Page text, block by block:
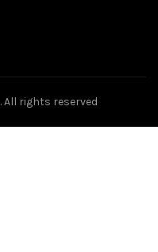
. All rights reserved